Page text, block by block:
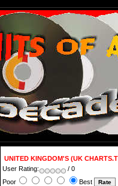
UNITED KINGDOM'S (UK
User Rating:
/ 0
Poor
Best